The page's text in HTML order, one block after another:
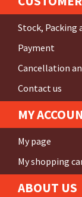
Stock, Packing
Payment
Cancellation
Contact us
MY
My page
My shopping
ABOUT US